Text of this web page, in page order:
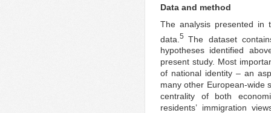
Data and method
The analysis presented in
data. 5The dataset
hypotheses identified
present study. Most
of national identity – an
many other European-wide
centrality of both
residents’ immigration